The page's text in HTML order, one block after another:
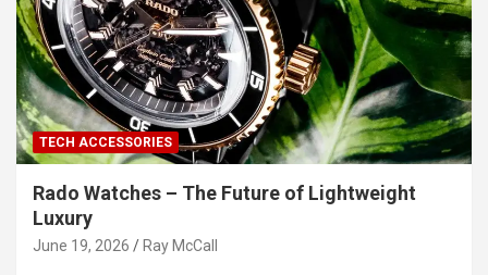
TECH ACCESSORIES
Rado Watches – The Future of Lightweight
Luxury
June 19, 2026 Ray McCall